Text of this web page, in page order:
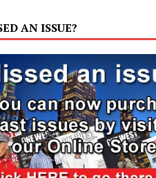
AN ISSUE?